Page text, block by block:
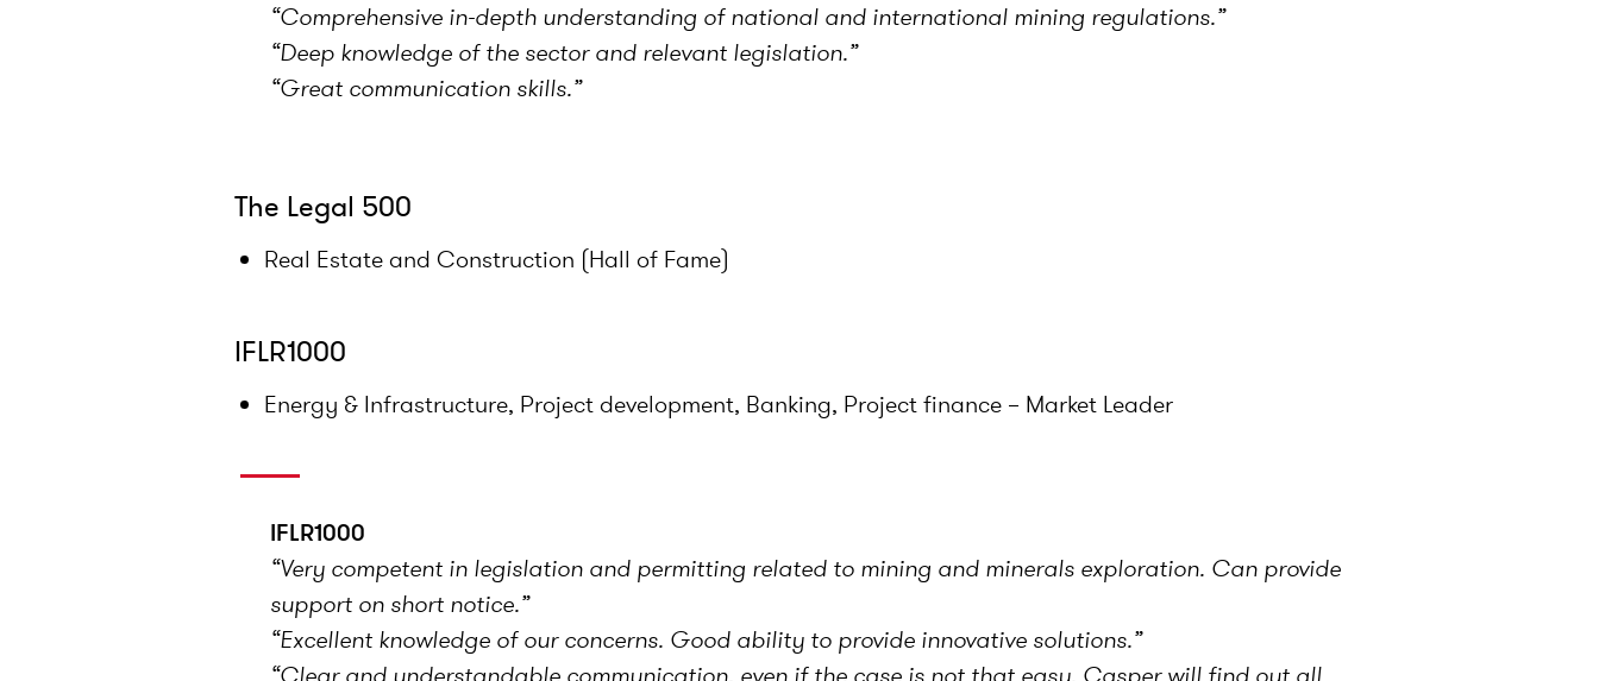
“Comprehensive in-depth understanding of national and international mining regulations.”
“Deep knowledge of the sector and relevant legislation.”
“Great communication skills.”
The Legal 500
Real Estate and Construction (Hall of Fame)
IFLR1000
Energy & Infrastructure, Project development, Banking, Project finance – Market Leader
IFLR1000
“Very competent in legislation and permitting related to mining and minerals exploration. Can provide
support on short notice.”
“Excellent knowledge of our concerns. Good ability to provide innovative solutions.”